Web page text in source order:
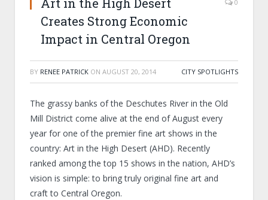
Art in the High Desert
Creates Strong Economic
Impact in Central Oregon
0
BY RENEE PATRICK ON AUGUST 20, 2014 CITY SPOTLIGHTS
The grassy banks of the Deschutes River in the Old
Mill District come alive at the end of August every
year for one of the premier fine art shows in the
country: Art in the High Desert (AHD). Recently
ranked among the top 15 shows in the nation, AHD’s
vision is simple: to bring truly original fine art and
craft to Central Oregon.